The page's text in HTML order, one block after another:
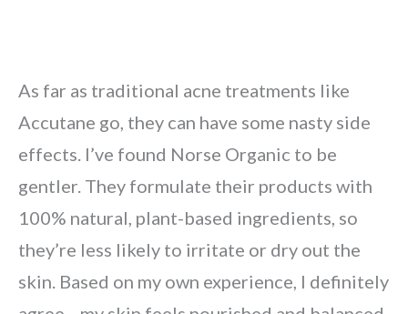
As far as traditional acne treatments like
Accutane go, they can have some nasty side
effects. I’ve found Norse Organic to be
gentler. They formulate their products with
100% natural, plant-based ingredients, so
they’re less likely to irritate or dry out the
skin. Based on my own experience, I definitely